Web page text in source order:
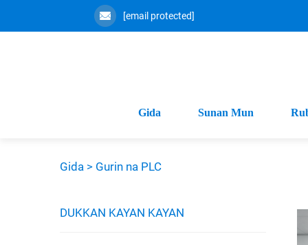
[email protected]
Gida Sunan Mun
Gida > Gurin na PLC
DUKKAN KAYAN KAYAN